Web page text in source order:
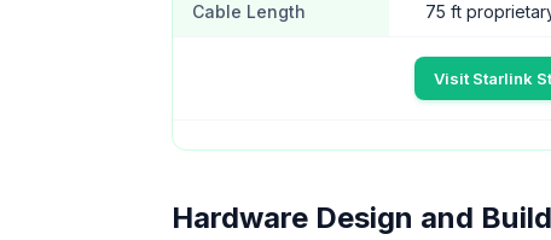
Cable Length 75 ft
Visit Starlink
Hardware Design and